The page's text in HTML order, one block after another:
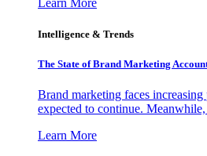
Learn More
Intelligence & Trends
The State of Brand Marketing
Brand marketing faces
expected to continue.
Learn More